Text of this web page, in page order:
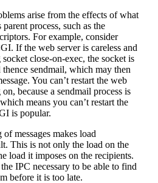
arise from the effects of what
process, such as the
For example, consider
If the web server is careless and
close-on-exec, the socket is
sendmail, which may then
You can’t restart the web
because a sendmail process is
means you can’t restart the
is popular.
messages makes load
This is not only the load on the
load it imposes on the recipients.
IPC necessary to be able to find
before it is too late.